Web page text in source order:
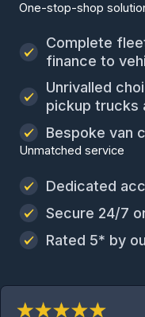
One-stop-shop
Complete
finance to
Unrivalled
pickup trucks
Bespoke van
Unmatched service
Dedicated
Secure 24/7
Rated 5* by